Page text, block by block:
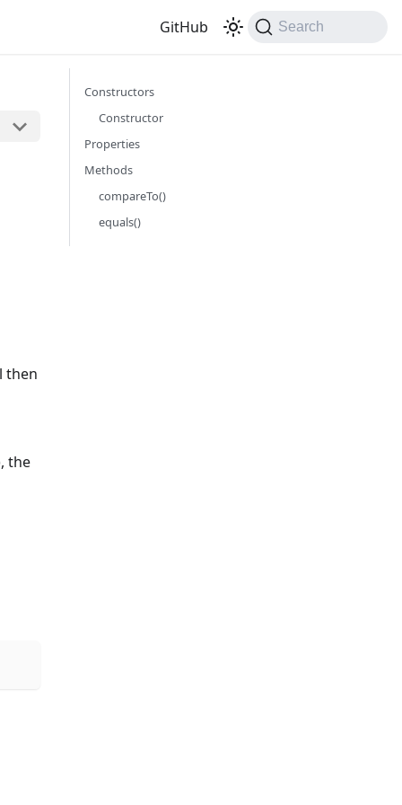
GitHub Search
then
the
Constructors
Constructor
Properties
Methods
compareTo()
equals()